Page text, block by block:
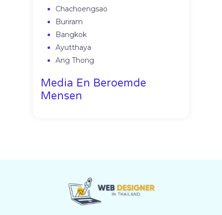
Chachoengsao
Buriram
Bangkok
Ayutthaya
Ang Thong
Media En Beroemde
Mensen